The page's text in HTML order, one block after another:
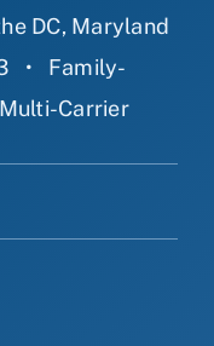
DC, Maryland
•
Family-
Multi-Carrier